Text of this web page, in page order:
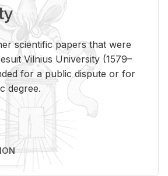
scientific papers that were
Vilnius University (1579–
for a public dispute or for
degree.